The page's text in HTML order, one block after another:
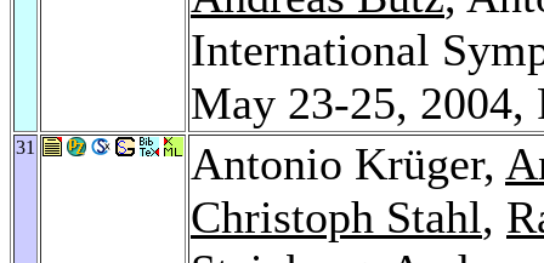
International
May 23-25, 2004,
31 Antonio Krüger,
Christoph Stahl,